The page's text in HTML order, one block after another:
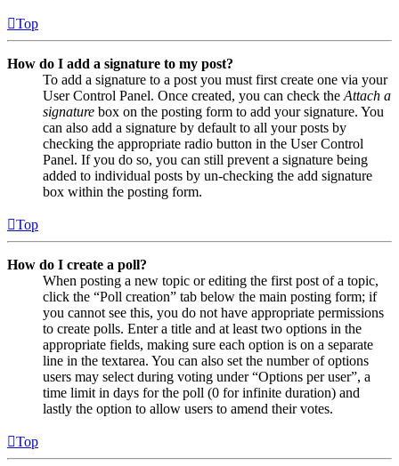
Top
How do I add a signature to my post?
To add a signature to a post you must first create one via your
User Control Panel. Once created, you can check the Attach a
signature box on the posting form to add your signature. You
can also add a signature by default to all your posts by
checking the appropriate radio button in the User Control
Panel. If you do so, you can still prevent a signature being
added to individual posts by un-checking the add signature
box within the posting form.
Top
How do I create a poll?
When posting a new topic or editing the first post of a topic,
click the “Poll creation” tab below the main posting form; if
you cannot see this, you do not have appropriate permissions
to create polls. Enter a title and at least two options in the
appropriate fields, making sure each option is on a separate
line in the textarea. You can also set the number of options
users may select during voting under “Options per user”, a
time limit in days for the poll (0 for infinite duration) and
lastly the option to allow users to amend their votes.
Top